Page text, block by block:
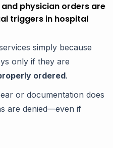
physician orders are
triggers in hospital
simply because
only if they are
ordered.
or documentation does
are denied—even if